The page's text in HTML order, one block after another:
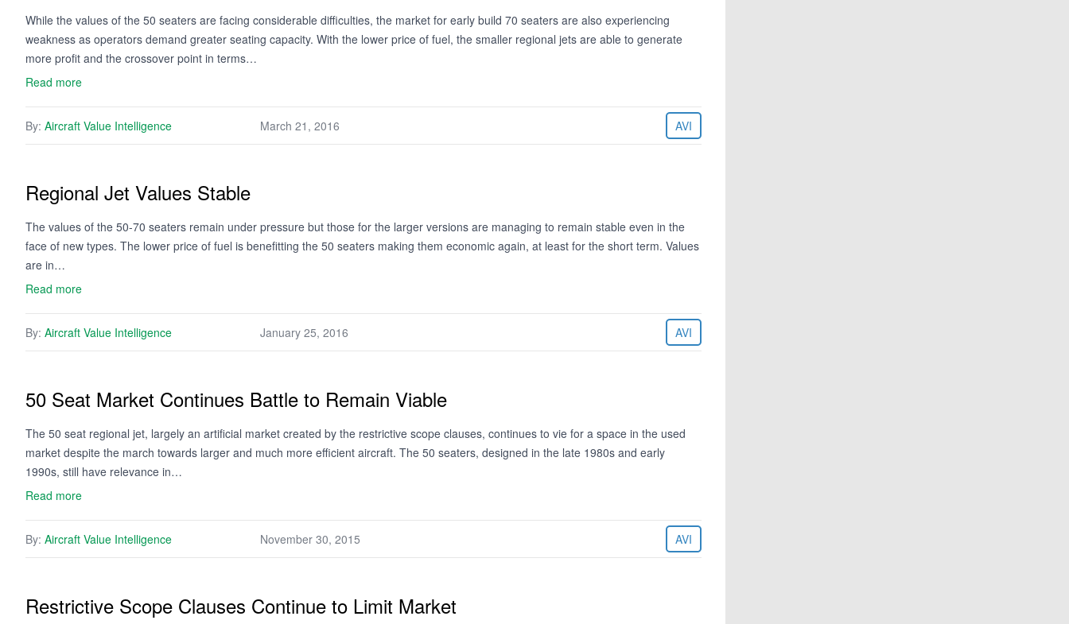
While the values of the 50 seaters are facing considerable difficulties, the market for early build 70 seaters are also experiencing
weakness as operators demand greater seating capacity. With the lower price of fuel, the smaller regional jets are able to generate
more profit and the crossover point in terms…
Read more
By: Aircraft Value Intelligence March 21, 2016 AVI
Regional Jet Values Stable
The values of the 50-70 seaters remain under pressure but those for the larger versions are managing to remain stable even in the
face of new types. The lower price of fuel is benefitting the 50 seaters making them economic again, at least for the short term. Values
are in…
Read more
By: Aircraft Value Intelligence January 25, 2016 AVI
50 Seat Market Continues Battle to Remain Viable
The 50 seat regional jet, largely an artificial market created by the restrictive scope clauses, continues to vie for a space in the used
market despite the march towards larger and much more efficient aircraft. The 50 seaters, designed in the late 1980s and early
1990s, still have relevance in…
Read more
By: Aircraft Value Intelligence November 30, 2015 AVI
Restrictive Scope Clauses Continue to Limit Market